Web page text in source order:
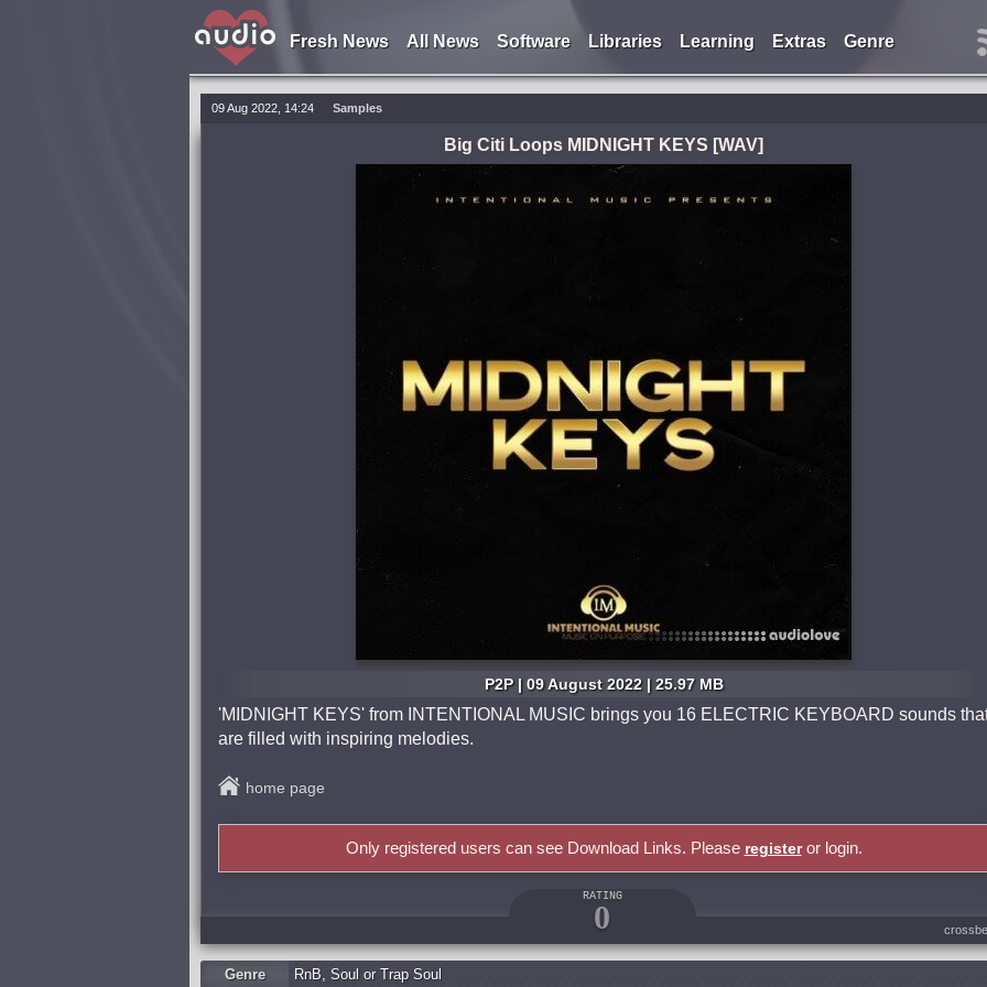
Fresh News All News Software Libraries Learning Extras Genre
09 Aug 2022, 14:24 Samples
Big Citi Loops MIDNIGHT KEYS [WAV]
P2P | 09 August 2022 | 25.97 MB
'MIDNIGHT KEYS' from INTENTIONAL MUSIC brings you 16 ELECTRIC KEYBOARD sounds
are filled with inspiring melodies.
home page
Only registered users can see Download Links. Please registeror login.
RATING
0
Genre RnB, Soul or Trap Soul